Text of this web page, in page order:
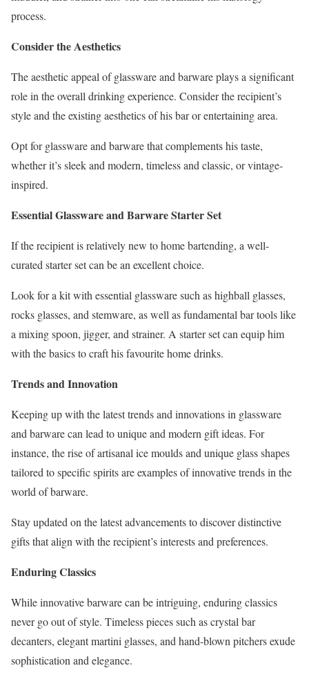
process.
Consider the Aesthetics
The aesthetic appeal of glassware and barware plays a significant
role in the overall drinking experience. Consider the recipient’s
style and the existing aesthetics of his bar or entertaining area.
Opt for glassware and barware that complements his taste,
whether it’s sleek and modern, timeless and classic, or vintage-
inspired.
Essential Glassware and Barware Starter Set
If the recipient is relatively new to home bartending, a well-
curated starter set can be an excellent choice.
Look for a kit with essential glassware such as highball glasses,
rocks glasses, and stemware, as well as fundamental bar tools like
a mixing spoon, jigger, and strainer. A starter set can equip him
with the basics to craft his favourite home drinks.
Trends and Innovation
Keeping up with the latest trends and innovations in glassware
and barware can lead to unique and modern gift ideas. For
instance, the rise of artisanal ice moulds and unique glass shapes
tailored to specific spirits are examples of innovative trends in the
world of barware.
Stay updated on the latest advancements to discover distinctive
gifts that align with the recipient’s interests and preferences.
Enduring Classics
While innovative barware can be intriguing, enduring classics
never go out of style. Timeless pieces such as crystal bar
decanters, elegant martini glasses, and hand-blown pitchers exude
sophistication and elegance.